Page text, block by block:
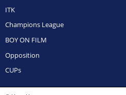
ITK
Champions League
BOY ON FILM
Opposition
CUPs